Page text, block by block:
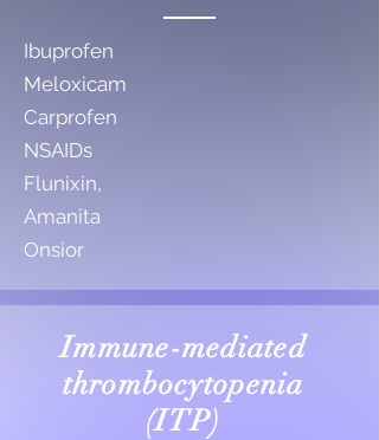
Ibuprofen
Meloxicam
Carprofen
NSAIDs
Flunixin,
Amanita
Onsior
Immune-mediated
thrombocytopenia
(ITP)